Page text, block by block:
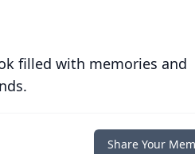
filled with memories and
Share Your